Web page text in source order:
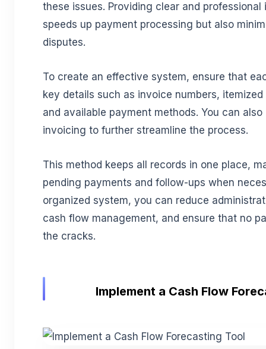
these issues. Providing clear and
speeds up payment processing but also
disputes.
To create an effective system, ensure that
key details such as invoice numbers,
and available payment methods. You can
invoicing to further streamline the process.
This method keeps all records in one place,
pending payments and follow-ups when
organized system, you can reduce
cash flow management, and ensure that no
the cracks.
Implement a Cash Flow